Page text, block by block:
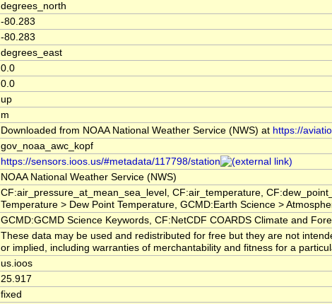
degrees_north
-80.283
-80.283
degrees_east
0.0
0.0
up
m
Downloaded from NOAA National Weather Service (NWS) at https://
gov_noaa_awc_kopf
https://sensors.ioos.us/#metadata/117798/station
NOAA National Weather Service (NWS)
CF:air_pressure_at_mean_sea_level, CF:air_temperature,
Temperature > Dew Point Temperature, GCMD:Earth Science >
GCMD:GCMD Science Keywords, CF:NetCDF COARDS Climate and
These data may be used and redistributed for free but they are not
or implied, including warranties of merchantability and fitness for a
us.ioos
25.917
fixed